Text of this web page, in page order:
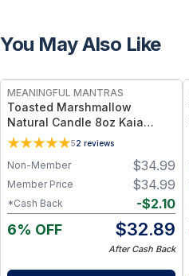
You May Also Like
MEANINGFUL MANTRAS
Toasted Marshmallow
Natural Candle 8oz Kaia
Collection
52 reviews
$34.99
Non-Member
$34.99
Member Price
-$2.10
*Cash Back
6% OFF $32.89
After Cash Back